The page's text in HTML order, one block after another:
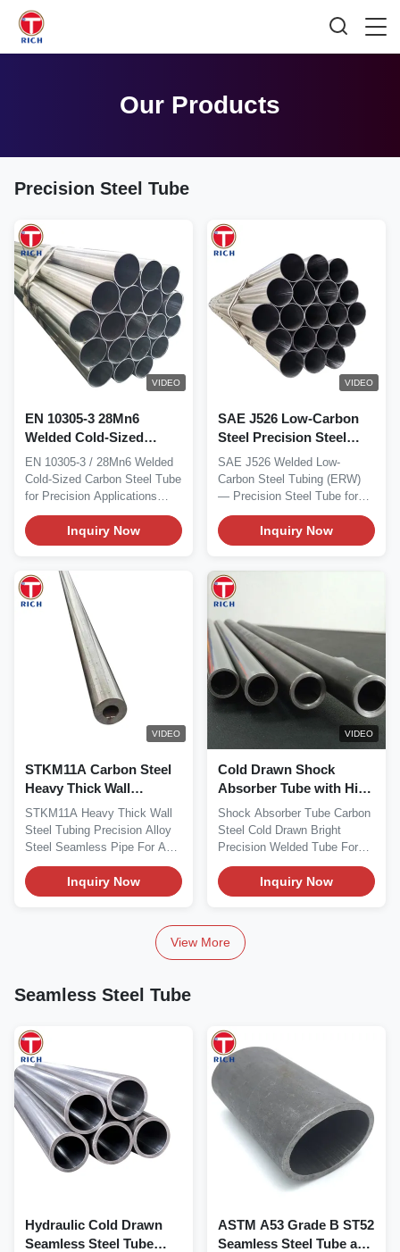
Our Products
Precision Steel Tube
VIDEO
EN 10305-3 28Mn6
Welded Cold-Sized
Carbon Steel Tube with
30 - 426 mm Outer
Diameter for Precision
Applications
EN 10305-3 / 28Mn6 Welded
Cold-Sized Carbon Steel Tube
for Precision Applications
Material...
Inquiry Now
VIDEO
SAE J526 Low-Carbon
Steel Precision Steel
Tube for Automotive
Welded Steel Tubing
SAE J526 Welded Low-
Carbon Steel Tubing (ERW)
— Precision Steel Tube for
Automotive Material SAE...
Inquiry Now
VIDEO
STKM11A Carbon Steel
Heavy Thick Wall
Seamless Steel Tube JIS
G 3445 Standard
Precision Steel Pipe
STKM11A Heavy Thick Wall
Steel Tubing Precision Alloy
Steel Seamless Pipe For Auto
Part Material...
Inquiry Now
VIDEO
Cold Drawn Shock
Absorber Tube with High
Dimensional Accuracy
for Automotive
Applications
Shock Absorber Tube Carbon
Steel Cold Drawn Bright
Precision Welded Tube For
Automotive Material...
Inquiry Now
View More
Seamless Steel Tube
Hydraulic Cold Drawn
Seamless Steel Tube
ASTM A53 Grade B ST52
Seamless Steel Tube and